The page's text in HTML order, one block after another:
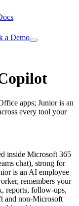
a Demo
apps; Junior is an
every tool your
inside Microsoft 365
chat), strong for
is an AI employee
remembers your
reports, follow-ups,
and non-Microsoft